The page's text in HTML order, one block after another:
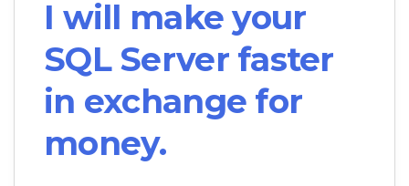
I will make your
SQL Server faster
in exchange for
money.